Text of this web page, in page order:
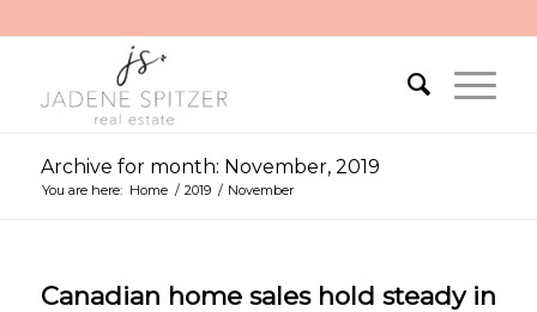
Archive for month: November, 2019
You are here: Home / 2019 / November
Canadian home sales hold steady in